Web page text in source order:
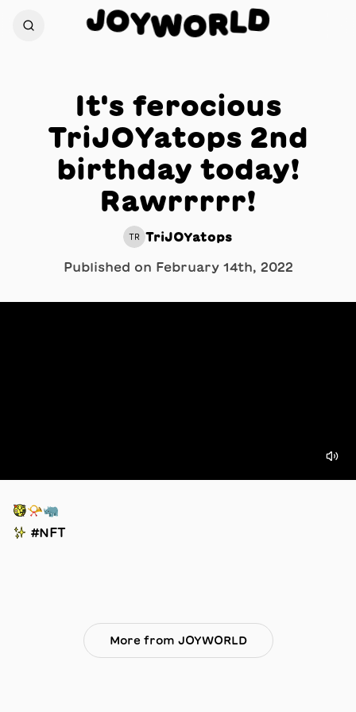
JOYWORLD
It's ferocious
TriJOYatops 2nd
birthday today!
Rawrrrrr!
TR TriJOYatops
Published on February 14th, 2022
🥳📯🦏
✨ #NFT
More from JOYWORLD